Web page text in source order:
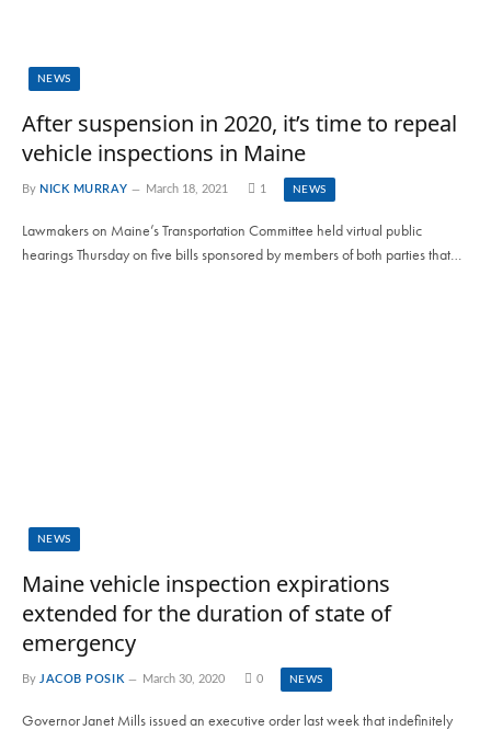
NEWS
After suspension in 2020, it’s time to repeal
vehicle inspections in Maine
By NICK MURRAY March 18, 2021 1 NEWS
Lawmakers on Maine’s Transportation Committee held virtual public
hearings Thursday on five bills sponsored by members of both parties that…
NEWS
Maine vehicle inspection expirations
extended for the duration of state of
emergency
By JACOB POSIK March 30, 2020 0 NEWS
Governor Janet Mills issued an executive order last week that indefinitely